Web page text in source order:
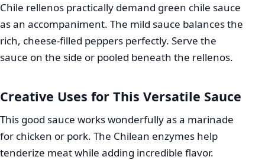
Chile rellenos practically demand green chile sauce
as an accompaniment. The mild sauce balances the
rich, cheese-filled peppers perfectly. Serve the
sauce on the side or pooled beneath the rellenos.
Creative Uses for This Versatile Sauce
This good sauce works wonderfully as a marinade
for chicken or pork. The Chilean enzymes help
tenderize meat while adding incredible flavor.